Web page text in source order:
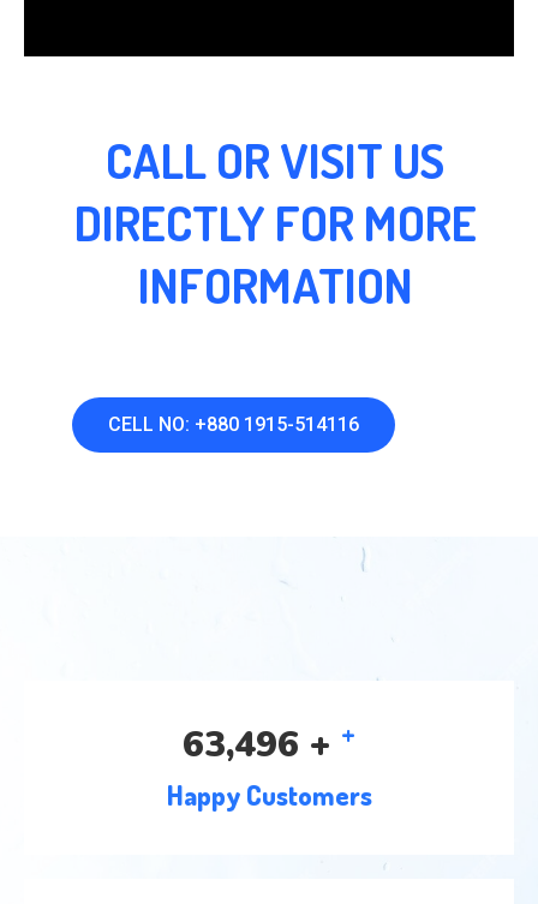
CALL OR VISIT US
DIRECTLY FOR MORE
INFORMATION
CELL NO: +880 1915-514116
78,293 + +
Happy Customers